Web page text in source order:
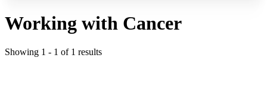
Working with Cancer
Showing 1 - 1 of 1 results